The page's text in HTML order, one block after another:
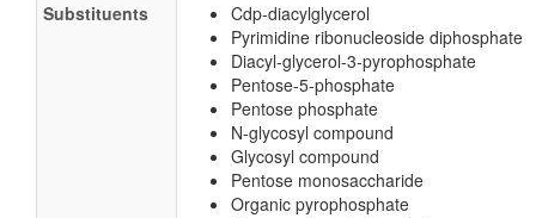
Substituents
Cdp-diacylglycerol
Pyrimidine ribonucleoside diphosphate
Diacyl-glycerol-3-pyrophosphate
Pentose-5-phosphate
Pentose phosphate
N-glycosyl compound
Glycosyl compound
Pentose monosaccharide
Organic pyrophosphate